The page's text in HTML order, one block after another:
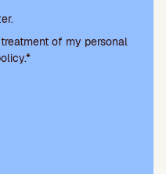
subscription
of my personal